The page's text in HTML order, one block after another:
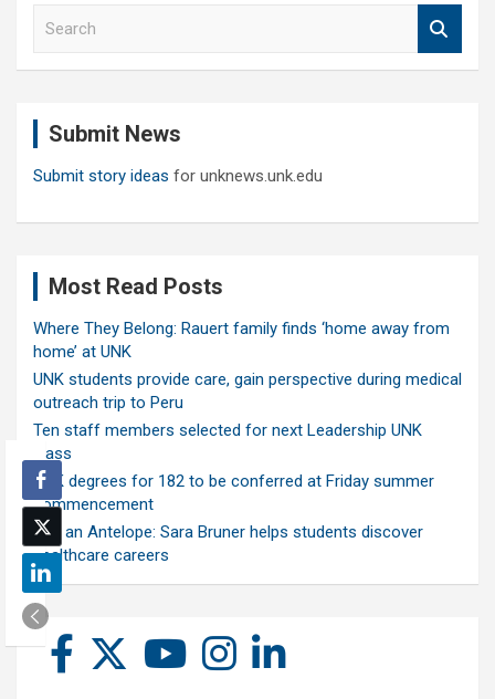
Submit News
Submit story ideas for unknews.unk.edu
Most Read Posts
Where They Belong: Rauert family finds ‘home away from
home’ at UNK
UNK students provide care, gain perspective during medical
outreach trip to Peru
Ten staff members selected for next Leadership UNK
class
UNK degrees for 182 to be conferred at Friday summer
commencement
Ask an Antelope: Sara Bruner helps students discover
healthcare careers